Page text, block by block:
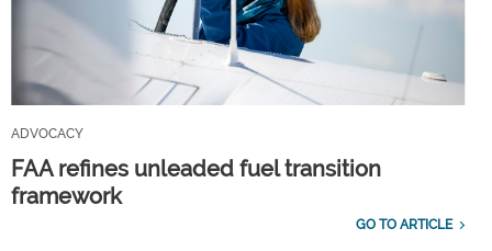
ADVOCACY
FAA refines unleaded fuel transition
framework
GO TO ARTICLE